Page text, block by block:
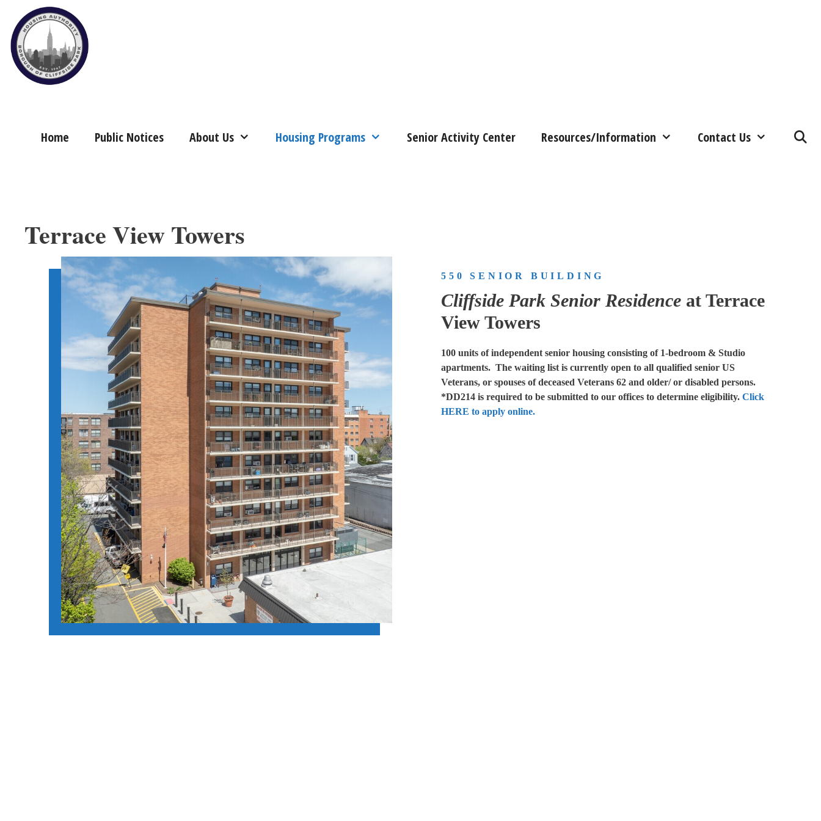
content
Home Public Notices About Us Housing Programs Senior Activity Center Resources/Information Contact Us
Terrace View Towers
550 SENIOR BUILDING
Cliffside Park Senior Residence at Terrace
View Towers
100 units of independent senior housing consisting of 1-bedroom & Studio
apartments. The waiting list is currently open to all qualified senior US
Veterans, or spouses of deceased Veterans 62 and older/ or disabled persons.
*DD214 is required to be submitted to our offices to determine eligibility. Click
HERE to apply online.